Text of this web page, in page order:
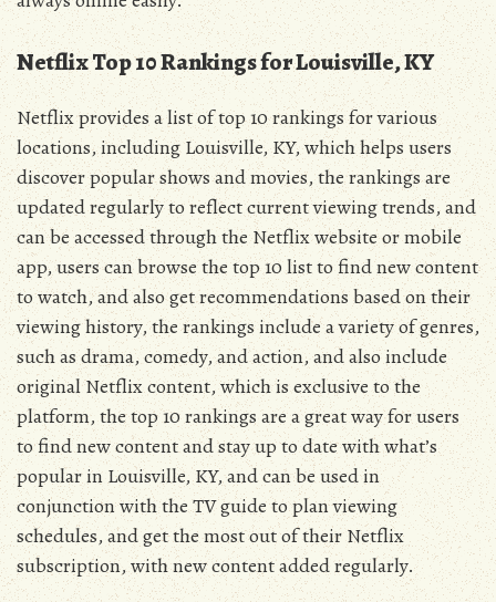
Netflix Top 10 Rankings for Louisville, KY
Netflix provides a list of top 10 rankings for various
locations, including Louisville, KY, which helps users
discover popular shows and movies, the rankings are
updated regularly to reflect current viewing trends, and
can be accessed through the Netflix website or mobile
app, users can browse the top 10 list to find new content
to watch, and also get recommendations based on their
viewing history, the rankings include a variety of genres,
such as drama, comedy, and action, and also include
original Netflix content, which is exclusive to the
platform, the top 10 rankings are a great way for users
to find new content and stay up to date with what’s
popular in Louisville, KY, and can be used in
conjunction with the TV guide to plan viewing
schedules, and get the most out of their Netflix
subscription, with new content added regularly.